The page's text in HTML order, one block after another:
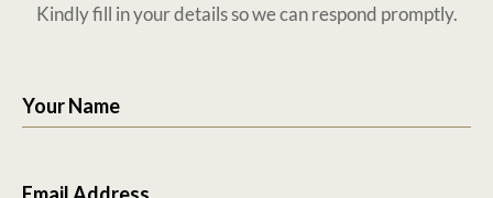
Kindly fill in your details so we can respond promptly.
Your Name